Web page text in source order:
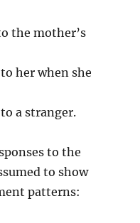
the mother’s
her when she
a stranger.
to the
to show
patterns: